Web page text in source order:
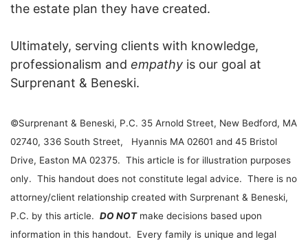
the estate plan they have created.
Ultimately, serving clients with knowledge,
professionalism and empathy is our goal at
Surprenant & Beneski.
©Surprenant & Beneski, P.C. 35 Arnold Street, New Bedford, MA
02740, 336 South Street, Hyannis MA 02601 and 45 Bristol
Drive, Easton MA 02375. This article is for illustration purposes
only. This handout does not constitute legal advice. There is no
attorney/client relationship created with Surprenant & Beneski,
P.C. by this article. DO NOTmake decisions based upon
information in this handout. Every family is unique and legal